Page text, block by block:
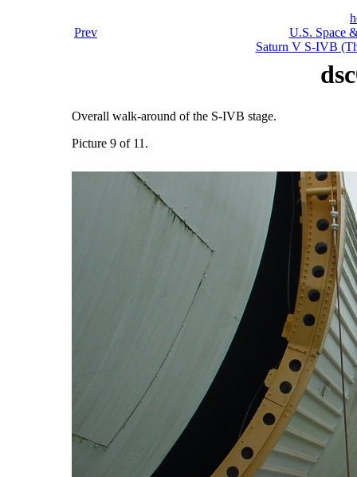
Prev
U.S. Space
Saturn V S-IVB
Overall walk-around of the S-IVB stage.
Picture 9 of 11.